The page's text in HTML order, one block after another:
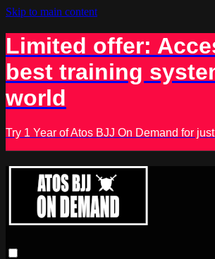
Skip to main content
Limited offer:
best training
world
Try 1 Year of Atos BJJ On Demand for